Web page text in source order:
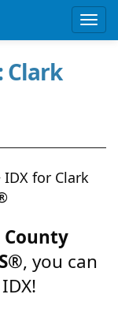
Clark
IDX for Clark
County
, you can